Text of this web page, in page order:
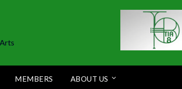
MEMBERS ABOUT US